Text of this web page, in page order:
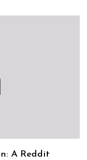
A Reddit